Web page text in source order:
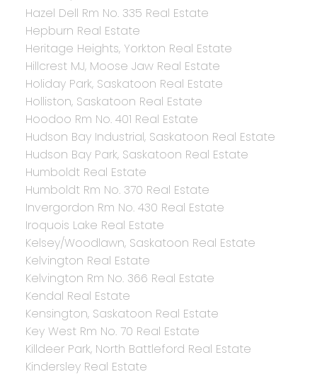
Hazel Dell Rm No. 335 Real Estate
Hepburn Real Estate
Heritage Heights, Yorkton Real Estate
Hillcrest MJ, Moose Jaw Real Estate
Holiday Park, Saskatoon Real Estate
Holliston, Saskatoon Real Estate
Hoodoo Rm No. 401 Real Estate
Hudson Bay Industrial, Saskatoon Real Estate
Hudson Bay Park, Saskatoon Real Estate
Humboldt Real Estate
Humboldt Rm No. 370 Real Estate
Invergordon Rm No. 430 Real Estate
Iroquois Lake Real Estate
Kelsey/Woodlawn, Saskatoon Real Estate
Kelvington Real Estate
Kelvington Rm No. 366 Real Estate
Kendal Real Estate
Kensington, Saskatoon Real Estate
Key West Rm No. 70 Real Estate
Killdeer Park, North Battleford Real Estate
Kindersley Real Estate